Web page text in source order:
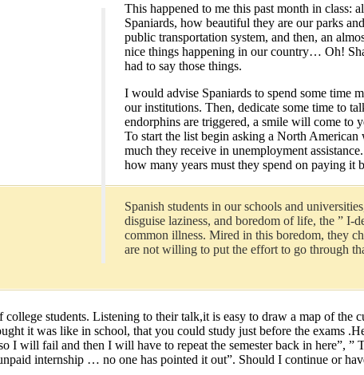
This happened to me this past month in
Spaniards, how beautiful they are our parks
public transportation system, and then, an
nice things happening in our country… Oh!
had to say those things.
I would advise Spaniards to spend some time
our institutions. Then, dedicate some time to
endorphins are triggered, a smile will come to
To start the list begin asking a North
much they receive in unemployment
how many years must they spend on paying it
Spanish students in our schools and
disguise laziness, and boredom of life, the ” I-
common illness. Mired in this boredom, they
are not willing to put the effort to go through
students. Listening to their talk,it is easy to draw a map of the
it was like in school, that you could study just before the exams
I will fail and then I will have to repeat the semester back in here”,
internship … no one has pointed it out”. Should I continue or